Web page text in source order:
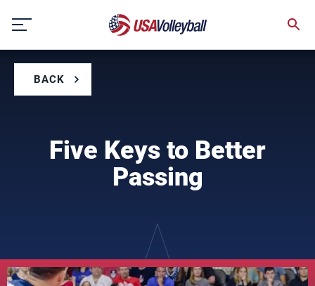
content
BACK
Five Keys to Better
Passing